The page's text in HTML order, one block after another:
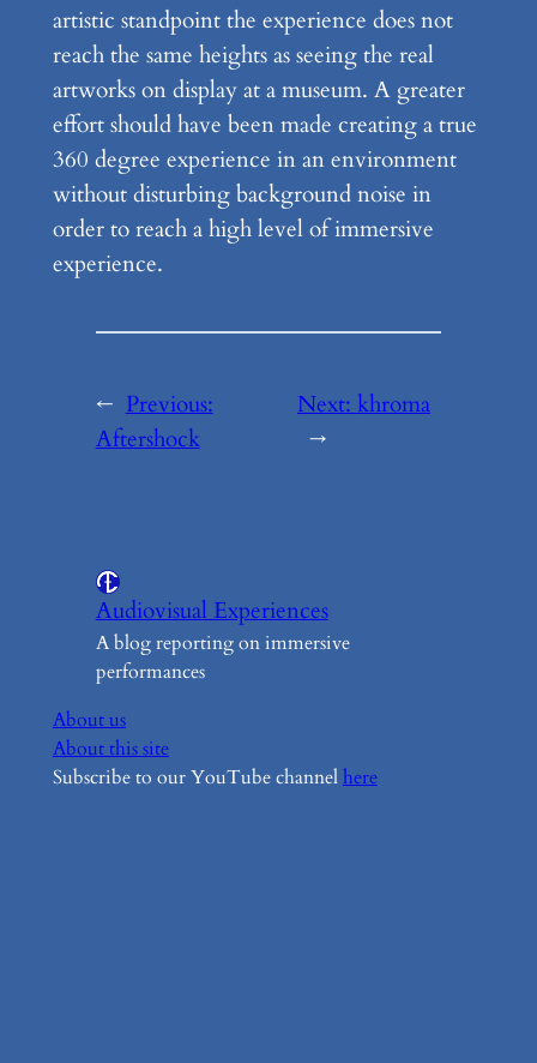
artistic standpoint the experience does not
reach the same heights as seeing the real
artworks on display at a museum. A greater
effort should have been made creating a true
360 degree experience in an environment
without disturbing background noise in
order to reach a high level of immersive
experience.
← Previous:
Aftershock
Next: khroma
→
Audiovisual Experiences
A blog reporting on immersive
performances
About us
About this site
Subscribe to our YouTube channelhere